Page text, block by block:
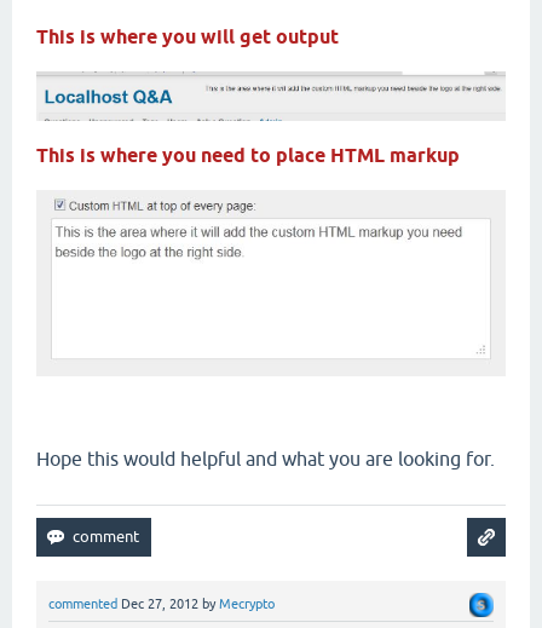
This is where you will get output
This is where you need to place HTML markup
Hope this would helpful and what you are looking for.
commented Dec 27, 2012 byMecrypto